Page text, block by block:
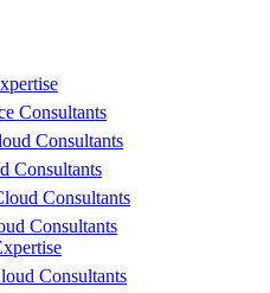
Consultants
Consultants
Consultants
Consultants
Consultants
Consultants